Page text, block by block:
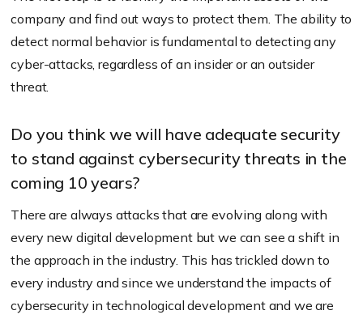
company and find out ways to protect them. The ability to
detect normal behavior is fundamental to detecting any
cyber-attacks, regardless of an insider or an outsider
threat.
Do you think we will have adequate security
to stand against cybersecurity threats in the
coming 10 years?
There are always attacks that are evolving along with
every new digital development but we can see a shift in
the approach in the industry. This has trickled down to
every industry and since we understand the impacts of
cybersecurity in technological development and we are